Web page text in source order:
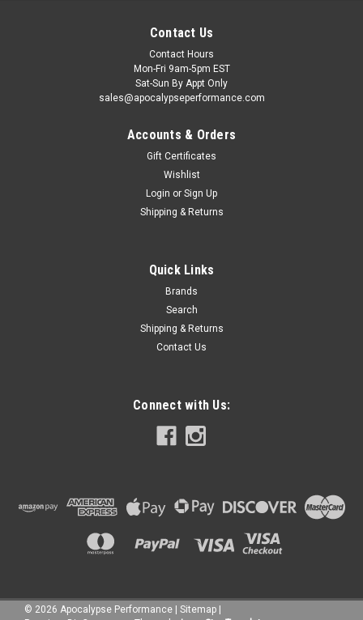
Contact Us
Contact Hours
Mon-Fri 9am-5pm EST
Sat-Sun By Appt Only
sales@apocalypseperformance.com
Accounts & Orders
Gift Certificates
Wishlist
Login or Sign Up
Shipping & Returns
Quick Links
Brands
Search
Shipping & Returns
Contact Us
Connect with Us:
© 2026 Apocalypse Performance | Sitemap |